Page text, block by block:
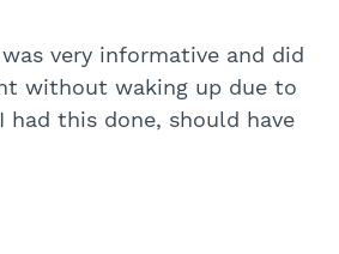
very informative and did
without waking up due to
this done, should have